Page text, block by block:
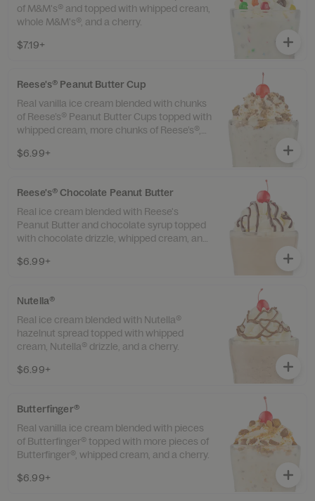
of M&M's® and topped with whipped cream,
whole M&M's®, and a cherry.
$7.19+
Reese's® Peanut Butter Cup
Real vanilla ice cream blended with chunks
of Reese’s® Peanut Butter Cups topped with
whipped cream, more chunks of Reese’s®,
$6.99+
Reese's® Chocolate Peanut Butter
Real ice cream blended with Reese's
Peanut Butter and chocolate syrup topped
with chocolate drizzle, whipped cream, and
$6.99+
Nutella®
Real ice cream blended with Nutella®
hazelnut spread topped with whipped
cream, Nutella® drizzle, and a cherry.
$6.99+
Butterfinger®
Real vanilla ice cream blended with pieces
of Butterfinger® topped with more pieces of
Butterfinger®, whipped cream, and a cherry.
$6.99+